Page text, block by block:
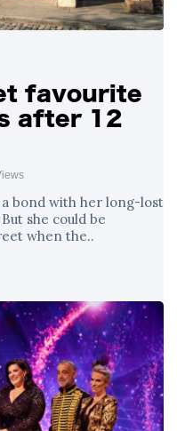
favourite
after 12
a bond with her long-lost
she could be
when the..